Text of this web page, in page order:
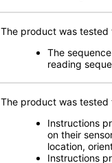
The product was tested
The
reading
The product was tested
Instructions
on their
location,
Instructions